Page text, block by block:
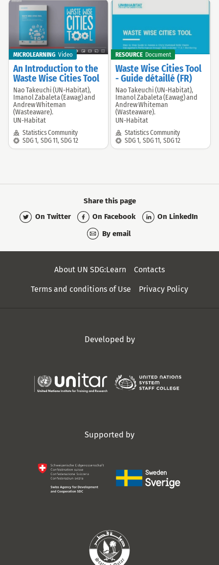
An Introduction to the
Waste Wise Cities Tool
MICROLEARNING Video
Offered
by:
Nao Takeuchi (UN-Habitat),
Imanol Zabaleta (Eawag) and
Andrew Whiteman
(Wasteaware).
UN-Habitat
Community:
Statistics Community
SDG:
SDG 1, SDG 11, SDG 12
Waste Wise Cities Tool
- Guide détaillé (FR)
RESOURCE Document
Offered
by:
Nao Takeuchi (UN-Habitat),
Imanol Zabaleta (Eawag) and
Andrew Whiteman
(Wasteaware).
UN-Habitat
Community:
Statistics Community
SDG:
SDG 1, SDG 11, SDG 12
Share this page
On Twitter
On Facebook
On LinkedIn
By email
About UN SDG:Learn Contacts
Terms and conditions of Use Privacy Policy
Developed by
Supported by